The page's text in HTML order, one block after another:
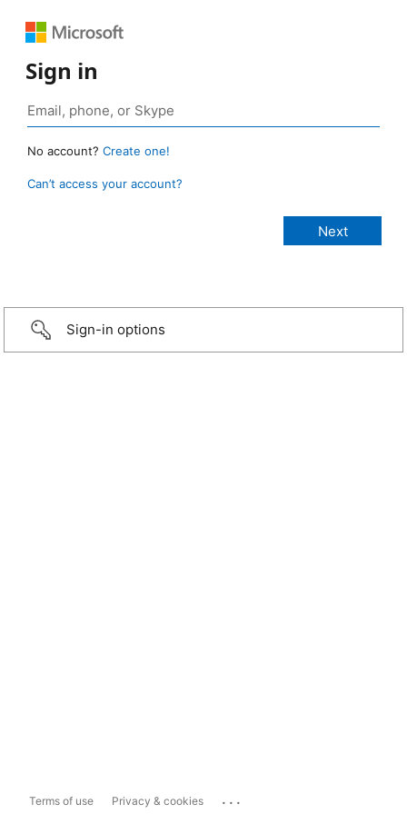
Sign in
No account? Create one!
Can’t access your account?
Sign-in options
Terms of use Privacy & cookies ...